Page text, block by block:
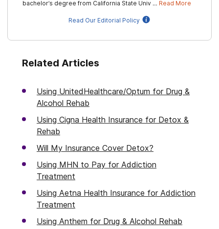
bachelor’s degree from California State Univ … Read More
Read Our Editorial Policy
Related Articles
Using UnitedHealthcare/Optum for Drug &
Alcohol Rehab
Using Cigna Health Insurance for Detox &
Rehab
Will My Insurance Cover Detox?
Using MHN to Pay for Addiction
Treatment
Using Aetna Health Insurance for Addiction
Treatment
Using Anthem for Drug & Alcohol Rehab